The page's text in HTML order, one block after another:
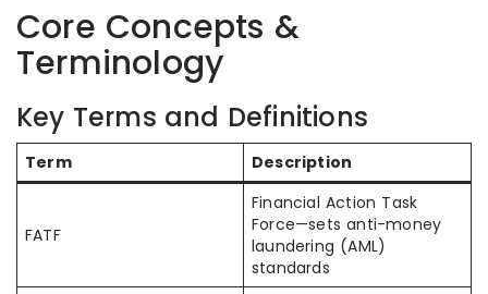
Core Concepts &
Terminology
Key Terms and Definitions
Term Description
FATF
Financial Action Task
Force—sets anti-money
laundering (AML)
standards